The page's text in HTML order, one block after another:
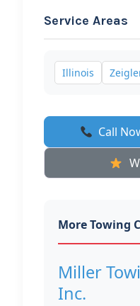
Service Areas
Illinois
Call
More Towing
Miller
Inc.